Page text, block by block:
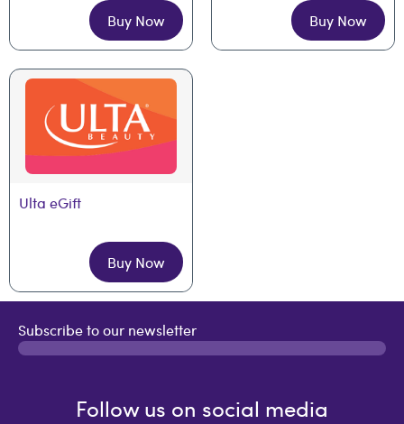
Buy Now
Buy Now
Ulta eGift
Buy Now
Subscribe to our newsletter
Follow us on social media